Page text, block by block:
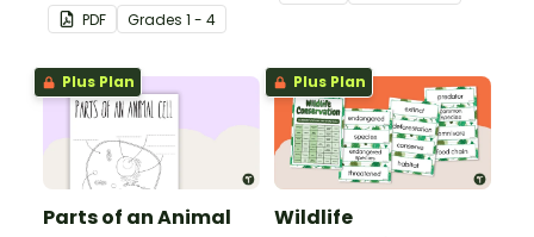
the-flap worksheet
template.
PDF Grades 1 - 4
Plus Plan
Parts of an Animal
Plus Plan
Wildlife